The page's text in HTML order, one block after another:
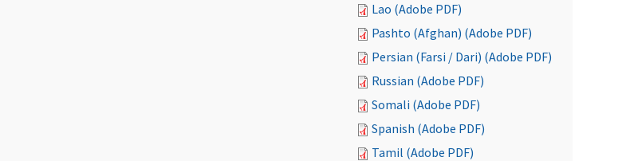
Lao (Adobe PDF)
Pashto (Afghan) (Adobe PDF)
Persian (Farsi / Dari) (Adobe PDF)
Russian (Adobe PDF)
Somali (Adobe PDF)
Spanish (Adobe PDF)
Tamil (Adobe PDF)